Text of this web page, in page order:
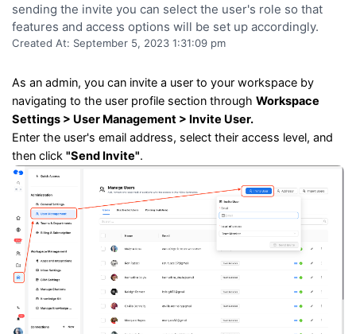
sending the invite you can select the user's role so that
features and access options will be set up accordingly.
Created At: September 5, 2023 1:31:09 pm
As an admin, you can invite a user to your workspace by
navigating to the user profile section through Workspace
Settings > User Management > Invite User.
Enter the user's email address, select their access level, and
then click "Send Invite".